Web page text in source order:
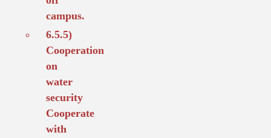
campus.
6.5.5)
Cooperation
on
water
security
Cooperate
with